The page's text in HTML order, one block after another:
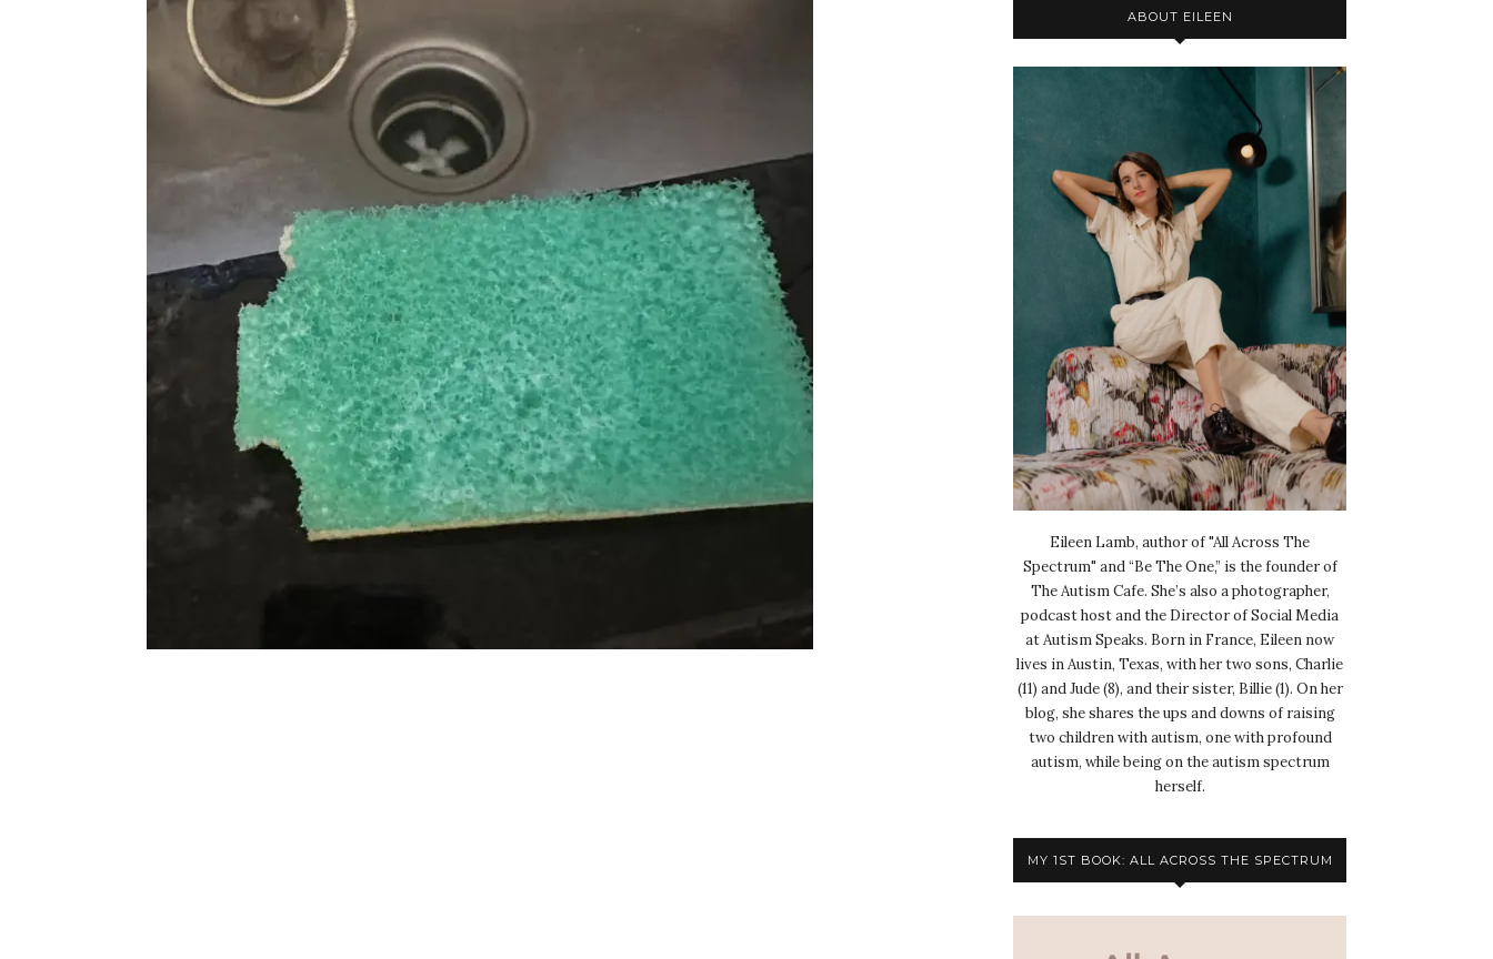
ABOUT EILEEN
Eileen Lamb, author of "All Across The
Spectrum" and “Be The One,” is the founder of
The Autism Cafe. She’s also a photographer,
podcast host and the Director of Social Media
at Autism Speaks. Born in France, Eileen now
lives in Austin, Texas, with her two sons, Charlie
(11) and Jude (8), and their sister, Billie (1). On her
blog, she shares the ups and downs of raising
two children with autism, one with profound
autism, while being on the autism spectrum
herself.
MY 1ST BOOK: ALL ACROSS THE SPECTRUM